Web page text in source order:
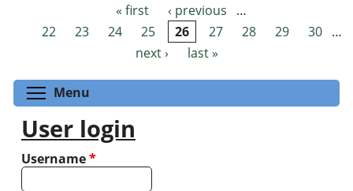
Pages « first ‹ previous
…
22
23 24 25 26 27 28 29 30 …
next ›
last »
Menu
User login
Username*